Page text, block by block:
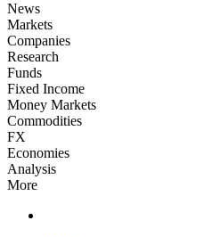
News
Markets
Companies
Research
Funds
Fixed Income
Money Markets
Commodities
FX
Economies
Analysis
More